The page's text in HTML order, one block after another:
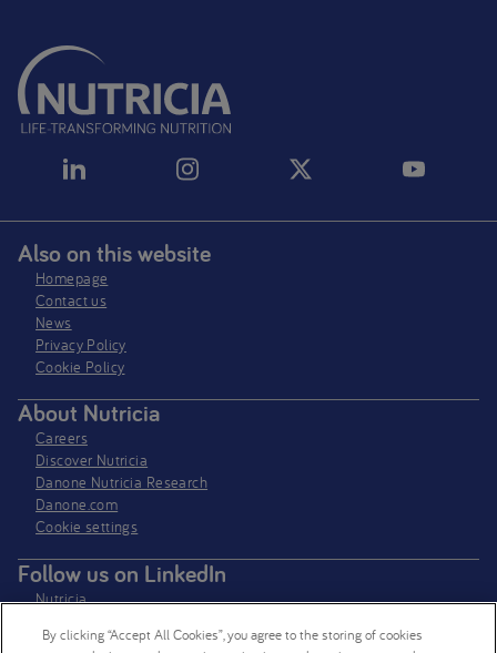
Also on this website
Homepage
Contact us
News
Privacy Policy​
Cookie Policy
About Nutricia
Careers
Discover Nutricia
Danone Nutricia Research
Danone.com
Cookie settings
Follow us on LinkedIn
Nutricia
By clicking “Accept All Cookies”, you agree to the storing of cookies